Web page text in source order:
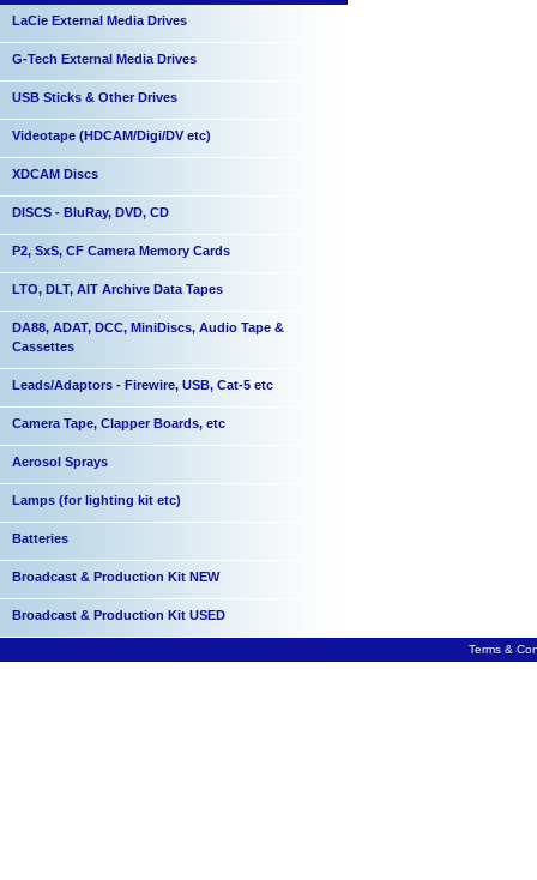
LaCie External Media Drives
G-Tech External Media Drives
USB Sticks & Other Drives
Videotape (HDCAM/Digi/DV etc)
XDCAM Discs
DISCS - BluRay, DVD, CD
P2, SxS, CF Camera Memory Cards
LTO, DLT, AIT Archive Data Tapes
DA88, ADAT, DCC, MiniDiscs, Audio Tape &
Cassettes
Leads/Adaptors - Firewire, USB, Cat-5 etc
Camera Tape, Clapper Boards, etc
Aerosol Sprays
Lamps (for lighting kit etc)
Batteries
Broadcast & Production Kit NEW
Broadcast & Production Kit USED
Terms &